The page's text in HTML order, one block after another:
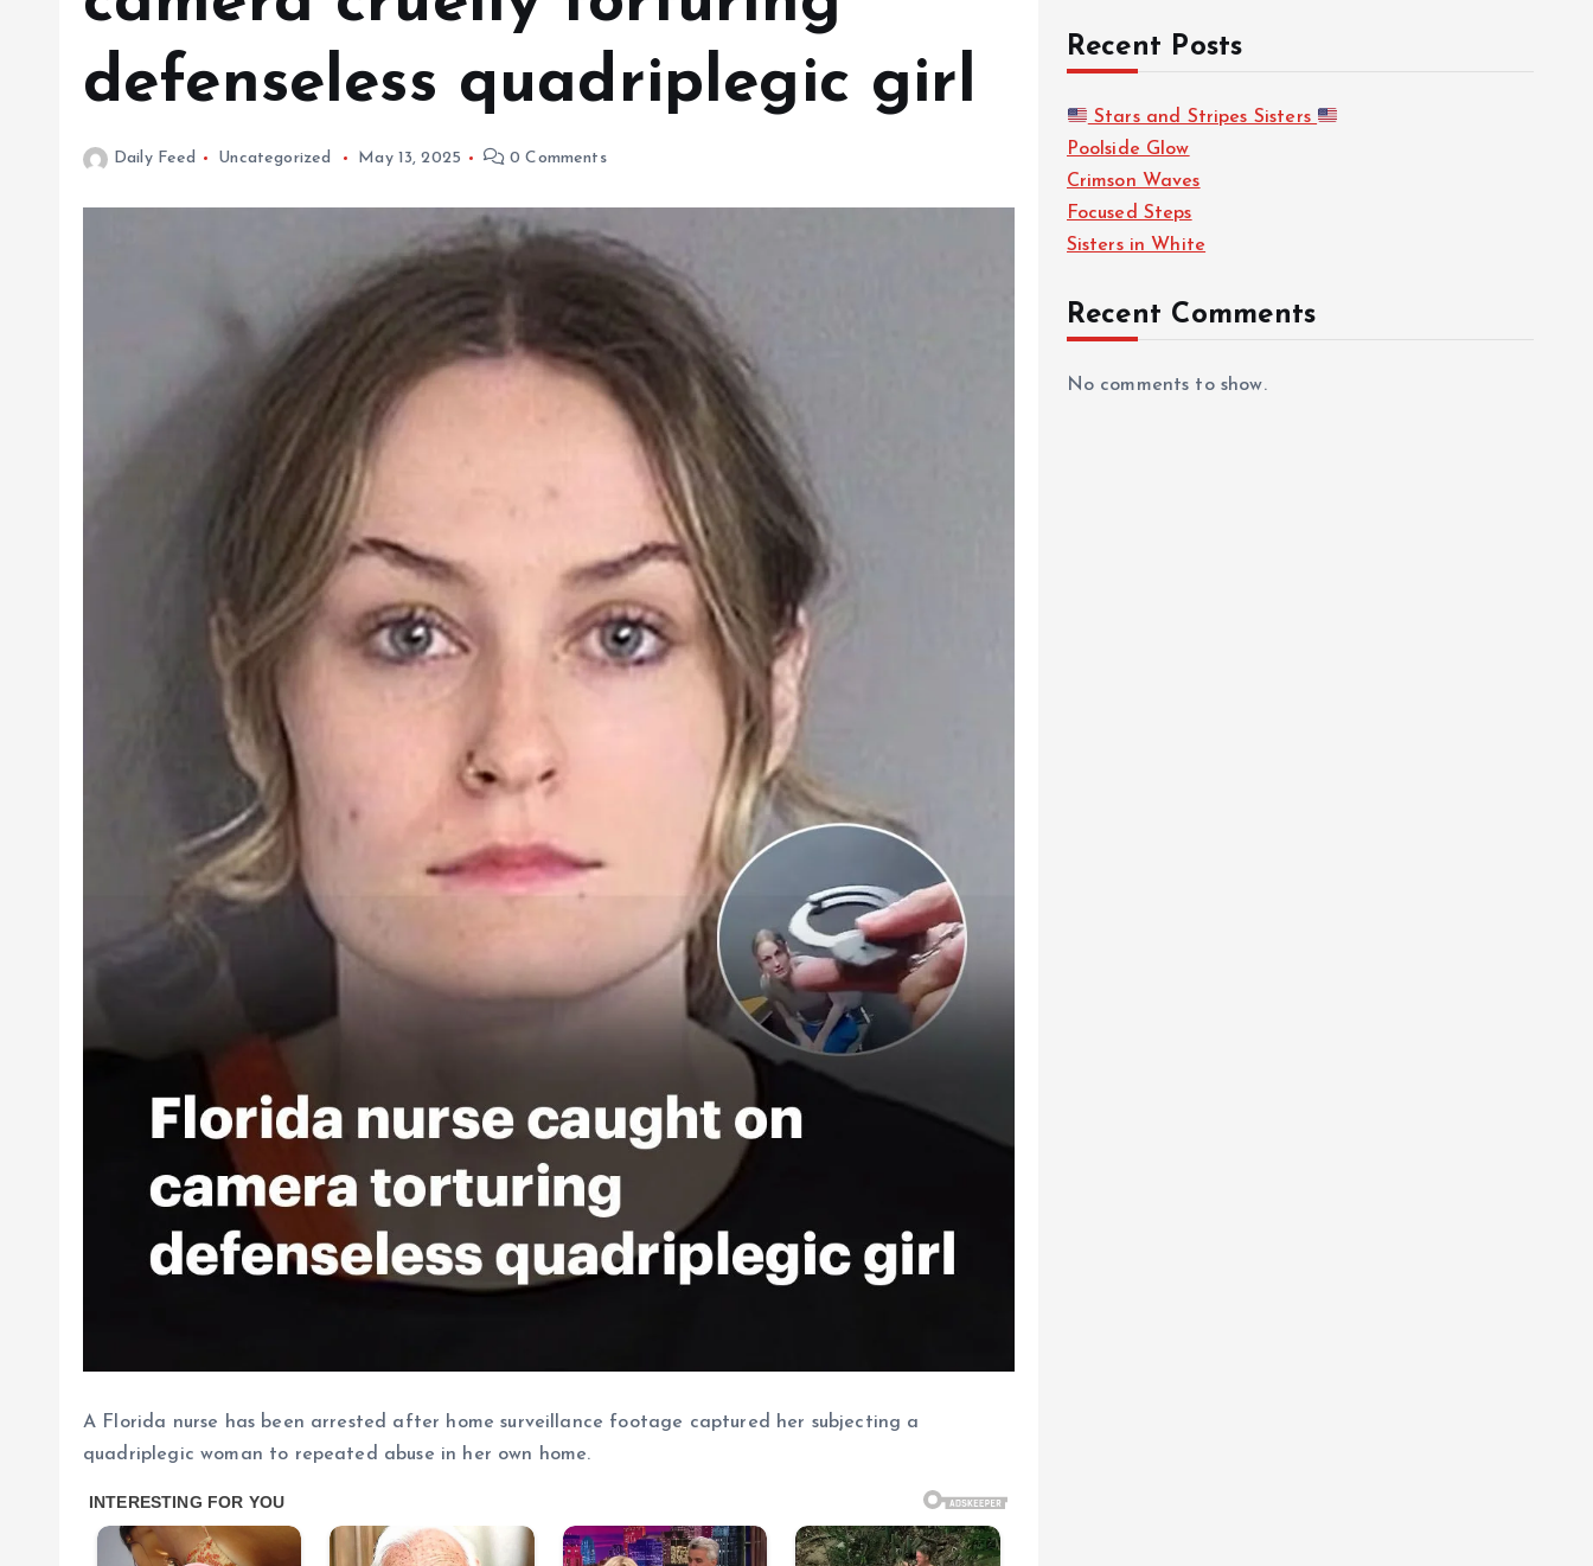
defenseless quadriplegic girl
Daily Feed Uncategorized May 13, 2025 0 Comments
A Florida nurse has been arrested after home surveillance footage captured her subjecting a
quadriplegic woman to repeated abuse in her own home.
Recent Posts
Stars and Stripes Sisters
Poolside Glow
Crimson Waves
Focused Steps
Sisters in White
Recent Comments
No comments to show.